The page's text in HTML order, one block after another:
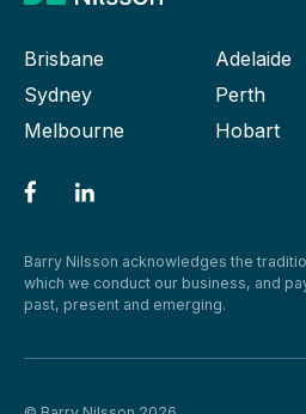
Brisbane
Adelaide
Sydney
Perth
Melbourne
Hobart
Barry Nilsson acknowledges the
which we conduct our business, and
past, present and emerging.